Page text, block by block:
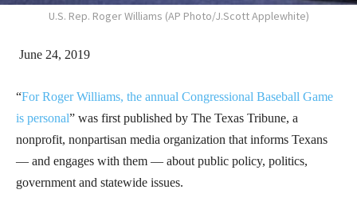
U.S. Rep. Roger Williams (AP Photo/J.Scott Applewhite)
June 24, 2019
“For Roger Williams, the annual Congressional Baseball Game
is personal” was first published by The Texas Tribune, a
nonprofit, nonpartisan media organization that informs Texans
— and engages with them — about public policy, politics,
government and statewide issues.